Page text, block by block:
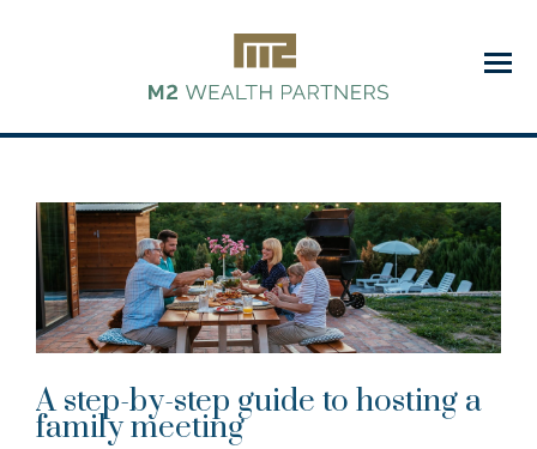
Menu
A step-by-step guide to hosting a
family meeting